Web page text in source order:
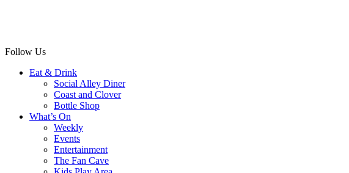
Follow Us
Eat & Drink
Social Alley Diner
Coast and Clover
Bottle Shop
What’s On
Weekly
Events
Entertainment
The Fan Cave